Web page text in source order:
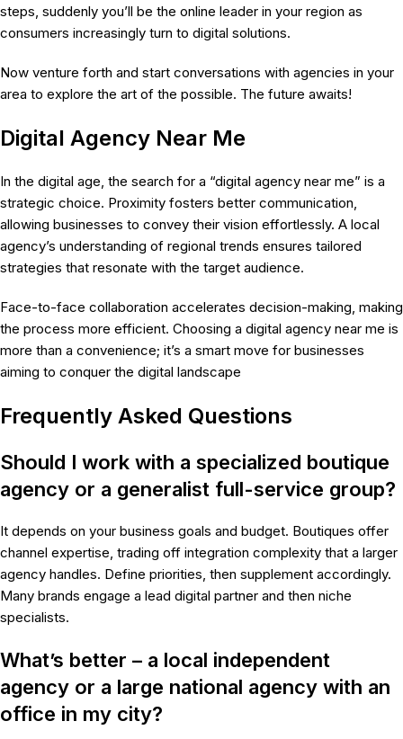
steps, suddenly you’ll be the online leader in your region as
consumers increasingly turn to digital solutions.
Now venture forth and start conversations with agencies in your
area to explore the art of the possible. The future awaits!
Digital Agency Near Me
In the digital age, the search for a “digital agency near me” is a
strategic choice. Proximity fosters better communication,
allowing businesses to convey their vision effortlessly. A local
agency’s understanding of regional trends ensures tailored
strategies that resonate with the target audience.
Face-to-face collaboration accelerates decision-making, making
the process more efficient. Choosing a digital agency near me is
more than a convenience; it’s a smart move for businesses
aiming to conquer the digital landscape
Frequently Asked Questions
Should I work with a specialized boutique
agency or a generalist full-service group?
It depends on your business goals and budget. Boutiques offer
channel expertise, trading off integration complexity that a larger
agency handles. Define priorities, then supplement accordingly.
Many brands engage a lead digital partner and then niche
specialists.
What’s better – a local independent
agency or a large national agency with an
office in my city?